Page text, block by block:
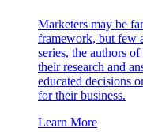
Marketers may be
framework, but few
series, the authors
their research and
educated decisions
for their business.
Learn More